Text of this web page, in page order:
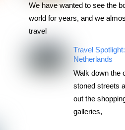
We have wanted to see the
world for years, and we
travel
Travel
Netherlands
Walk down the
stoned streets
out the
galleries,